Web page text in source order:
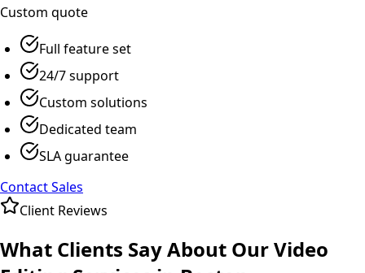
Custom quote
Full feature set
24/7 support
Custom solutions
Dedicated team
SLA guarantee
Contact Sales
Client Reviews
What Clients Say About OurVideo